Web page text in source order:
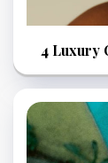
4 Luxury